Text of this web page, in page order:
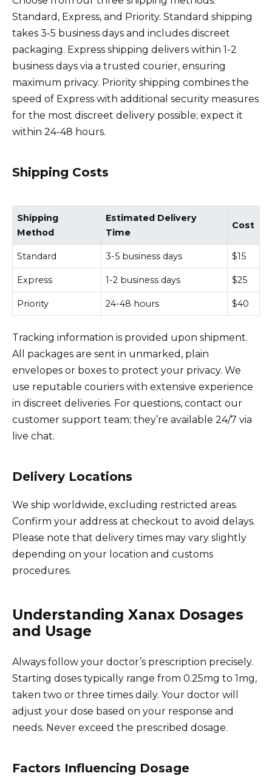
Standard, Express, and Priority. Standard shipping
takes 3-5 business days and includes discreet
packaging. Express shipping delivers within 1-2
business days via a trusted courier, ensuring
maximum privacy. Priority shipping combines the
speed of Express with additional security measures
for the most discreet delivery possible; expect it
within 24-48 hours.
Shipping Costs
Shipping
Method
Estimated Delivery
Time
Cost
Standard 3-5 business days $15
Express 1-2 business days $25
Priority 24-48 hours $40
Tracking information is provided upon shipment.
All packages are sent in unmarked, plain
envelopes or boxes to protect your privacy. We
use reputable couriers with extensive experience
in discreet deliveries. For questions, contact our
customer support team; they’re available 24/7 via
live chat.
Delivery Locations
We ship worldwide, excluding restricted areas.
Confirm your address at checkout to avoid delays.
Please note that delivery times may vary slightly
depending on your location and customs
procedures.
Understanding Xanax Dosages
and Usage
Always follow your doctor’s prescription precisely.
Starting doses typically range from 0.25mg to 1mg,
taken two or three times daily. Your doctor will
adjust your dose based on your response and
needs. Never exceed the prescribed dosage.
Factors Influencing Dosage